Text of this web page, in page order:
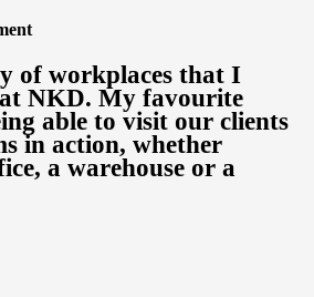
of workplaces that I
NKD. My favourite
able to visit our clients
in action, whether
a warehouse or a